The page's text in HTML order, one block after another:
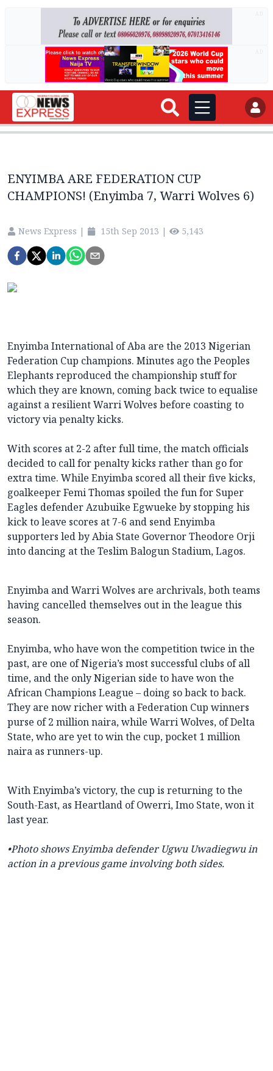
ENYIMBA ARE FEDERATION CUP
CHAMPIONS! (Enyimba 7, Warri Wolves 6)
News Express | 15th Sep 2013 | 5,143
Enyimba International of Aba are the 2013 Nigerian
Federation Cup champions. Minutes ago the Peoples
Elephants reproduced the championship stuff for
which they are known, coming back twice to equalise
against a resilient Warri Wolves before coasting to
victory via penalty kicks.
With scores at 2-2 after full time, the match officials
decided to call for penalty kicks rather than go for
extra time. While Enyimba scored all their five kicks,
goalkeeper Femi Thomas spoiled the fun for Super
Eagles defender Azubuike Egwueke by stopping his
kick to leave scores at 7-6 and send Enyimba
supporters led by Abia State Governor Theodore Orji
into dancing at the Teslim Balogun Stadium, Lagos.
Enyimba and Warri Wolves are archrivals, both teams
having cancelled themselves out in the league this
season.
Enyimba, who have won the competition twice in the
past, are one of Nigeria’s most successful clubs of all
time, and the only Nigerian side to have won the
African Champions League – doing so back to back.
They are now richer with a Federation Cup winners
purse of 2 million naira, while Warri Wolves, of Delta
State, who are yet to win the cup, pocket 1 million
naira as runners-up.
With Enyimba’s victory, the cup is returning to the
South-East, as Heartland of Owerri, Imo State, won it
last year.
•Photo showsEnyimba defender Ugwu Uwadiegwu in
action in a previous game involving both sides.